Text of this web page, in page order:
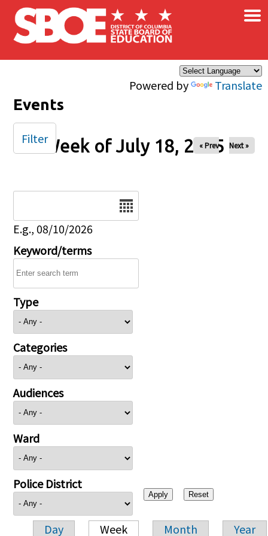
Skip to main content
Powered by Translate
×
Events
Week of July 18, 2025
« Prev Next »
E.g., 08/10/2026
Keyword/terms
Type
Categories
Audiences
Ward
Police District
Day Week Month Year
Filter